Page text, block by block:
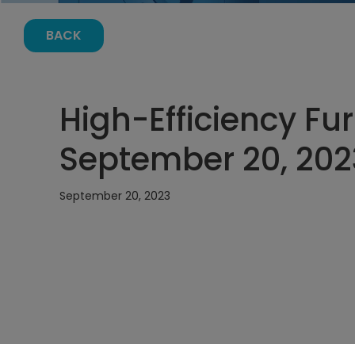
BACK
High-Efficiency
September 20,
September 20, 2023